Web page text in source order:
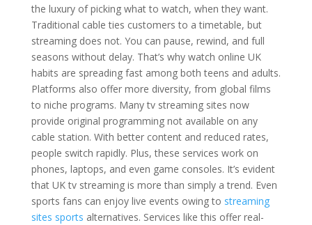
the luxury of picking what to watch, when they want.
Traditional cable ties customers to a timetable, but
streaming does not. You can pause, rewind, and full
seasons without delay. That’s why watch online UK
habits are spreading fast among both teens and adults.
Platforms also offer more diversity, from global films
to niche programs. Many tv streaming sites now
provide original programming not available on any
cable station. With better content and reduced rates,
people switch rapidly. Plus, these services work on
phones, laptops, and even game consoles. It’s evident
that UK tv streaming is more than simply a trend. Even
sports fans can enjoy live events owing to streaming
sites sports alternatives. Services like this offer real-